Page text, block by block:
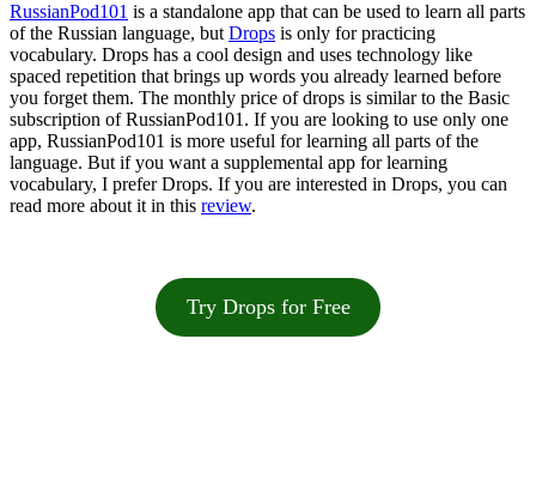
RussianPod101 is a standalone app that can be used to learn all parts
of the Russian language, but Drops is only for practicing
vocabulary. Drops has a cool design and uses technology like
spaced repetition that brings up words you already learned before
you forget them. The monthly price of drops is similar to the Basic
subscription of RussianPod101. If you are looking to use only one
app, RussianPod101 is more useful for learning all parts of the
language. But if you want a supplemental app for learning
vocabulary, I prefer Drops. If you are interested in Drops, you can
read more about it in this review.
Try Drops for Free